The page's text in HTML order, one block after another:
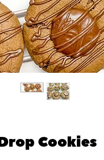
Cookies